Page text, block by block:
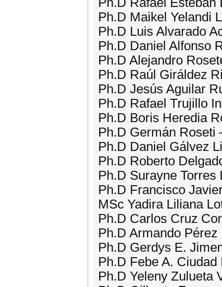
Ph.D Maikel Yelandi
Ph.D Luis Alvarado
Ph.D Daniel Alfonso
Ph.D Alejandro
Ph.D Raúl Giráldez
Ph.D Jesús Aguilar
Ph.D Rafael Trujillo
Ph.D Boris Heredia
Ph.D Germán Roseti
Ph.D Daniel Gálvez
Ph.D Roberto
Ph.D Surayne Torres
Ph.D Francisco
MSc Yadira Liliana
Ph.D Carlos Cruz
Ph.D Armando
Ph.D Gerdys E.
Ph.D Febe A.
Ph.D Yeleny Zulueta